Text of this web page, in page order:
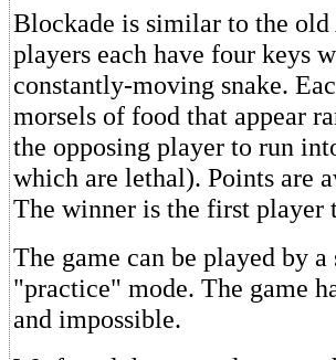
Blockade is similar to the
players each have four keys
constantly-moving snake.
morsels of food that appear
the opposing player to run
which are lethal). Points are
The winner is the first player
The game can be played by
"practice" mode. The game
and impossible.